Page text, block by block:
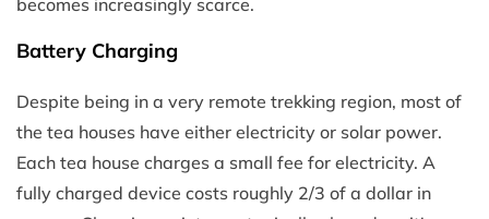
Battery Charging
Despite being in a very remote trekking region, most of
the tea houses have either electricity or solar power.
Each tea house charges a small fee for electricity. A
fully charged device costs roughly 2/3 of a dollar in